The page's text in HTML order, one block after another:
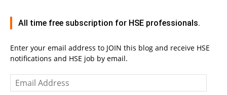
All time free subscription for HSE professionals.
Enter your email address to JOIN this blog and receive HSE
notifications and HSE job by email.
Email
Address